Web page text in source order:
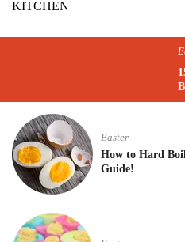
KITCHEN
Easter
How to Hard
Guide!